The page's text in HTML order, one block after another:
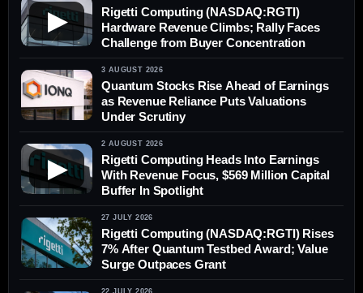
▶
Rigetti Computing (NASDAQ:RGTI)
Hardware Revenue Climbs; Rally Faces
Challenge from Buyer Concentration
3 AUGUST 2026
Quantum Stocks Rise Ahead of Earnings
as Revenue Reliance Puts Valuations
Under Scrutiny
▶
2 AUGUST 2026
Rigetti Computing Heads Into Earnings
With Revenue Focus, $569 Million Capital
Buffer In Spotlight
27 JULY 2026
Rigetti Computing (NASDAQ:RGTI) Rises
7% After Quantum Testbed Award; Value
Surge Outpaces Grant